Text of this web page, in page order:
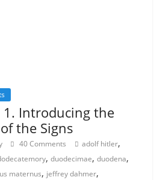
Introducing the
the Signs
40 Comments adolf hitler,
,duodecimae,duodena,
maternus, jeffrey dahmer,